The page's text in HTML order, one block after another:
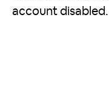
account disabled.